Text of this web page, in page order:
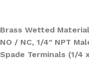
Brass Wetted
NO / NC, 1/4″ NPT
Spade Terminals (1/4